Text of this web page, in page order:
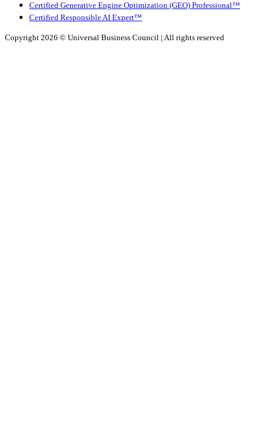
Certified Generative Engine Optimization (GEO) Professional™
Certified Responsible AI Expert™
Copyright 2026 © Universal Business Council | All rights reserved